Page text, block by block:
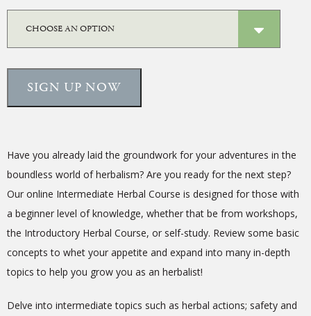
SIGN UP NOW
Have you already laid the groundwork for your adventures in the
boundless world of herbalism? Are you ready for the next step?
Our online Intermediate Herbal Course is designed for those with
a beginner level of knowledge, whether that be from workshops,
the Introductory Herbal Course, or self-study. Review some basic
concepts to whet your appetite and expand into many in-depth
topics to help you grow you as an herbalist!
Delve into intermediate topics such as herbal actions; safety and